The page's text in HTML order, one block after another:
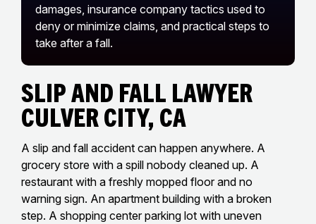
damages, insurance company tactics used to
deny or minimize claims, and practical steps to
take after a fall.
Slip And Fall Lawyer
Culver City, CA
A slip and fall accident can happen anywhere. A
grocery store with a spill nobody cleaned up. A
restaurant with a freshly mopped floor and no
warning sign. An apartment building with a broken
step. A shopping center parking lot with uneven